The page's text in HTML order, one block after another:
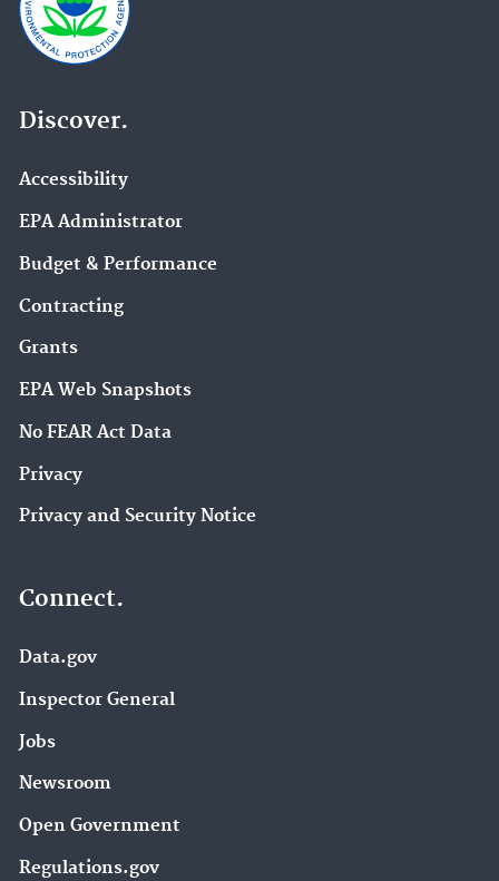
Discover.
Accessibility
EPA Administrator
Budget & Performance
Contracting
Grants
EPA Web Snapshots
No FEAR Act Data
Privacy
Privacy and Security Notice
Connect.
Data.gov
Inspector General
Jobs
Newsroom
Open Government
Regulations.gov